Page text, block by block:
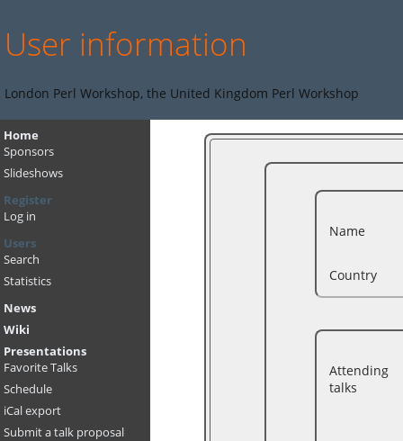
User information
London Perl Workshop, the United Kingdom Perl Workshop
Home
Sponsors
Slideshows
Register
Log in
Users
Search
Statistics
News
Wiki
Presentations
Favorite Talks
Schedule
iCal export
Submit a talk proposal
Name
Country
Attending
talks